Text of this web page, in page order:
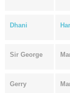
Dhani
Sir George
Gerry